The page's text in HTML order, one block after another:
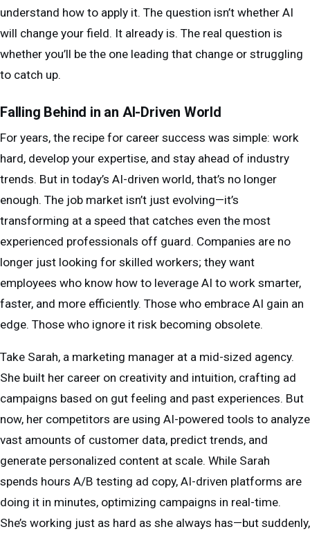
understand how to apply it. The question isn’t whether AI
will change your field. It already is. The real question is
whether you’ll be the one leading that change or struggling
to catch up.
Falling Behind in an AI-Driven World
For years, the recipe for career success was simple: work
hard, develop your expertise, and stay ahead of industry
trends. But in today’s AI-driven world, that’s no longer
enough. The job market isn’t just evolving—it’s
transforming at a speed that catches even the most
experienced professionals off guard. Companies are no
longer just looking for skilled workers; they want
employees who know how to leverage AI to work smarter,
faster, and more efficiently. Those who embrace AI gain an
edge. Those who ignore it risk becoming obsolete.
Take Sarah, a marketing manager at a mid-sized agency.
She built her career on creativity and intuition, crafting ad
campaigns based on gut feeling and past experiences. But
now, her competitors are using AI-powered tools to analyze
vast amounts of customer data, predict trends, and
generate personalized content at scale. While Sarah
spends hours A/B testing ad copy, AI-driven platforms are
doing it in minutes, optimizing campaigns in real-time.
She’s working just as hard as she always has—but suddenly,